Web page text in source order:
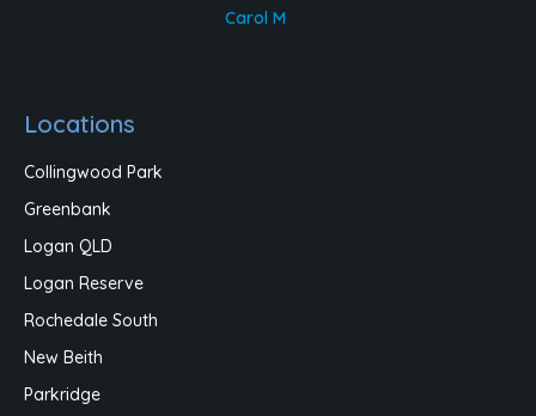
Carol M
Locations
Collingwood Park
Greenbank
Logan QLD
Logan Reserve
Rochedale South
New Beith
Parkridge